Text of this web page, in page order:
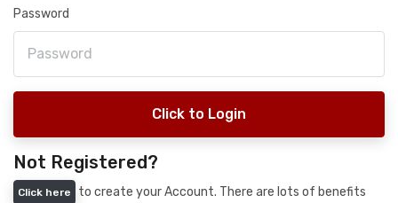
Password
Click to Login
Not Registered?
Click here
to create your Account. There are lots of benefits